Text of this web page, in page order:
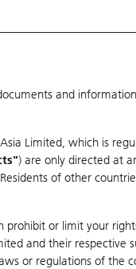
Warrants & CBBCs
and
Limited, which is
) are only directed at
of other
or limit your
and their respective
or regulations of the